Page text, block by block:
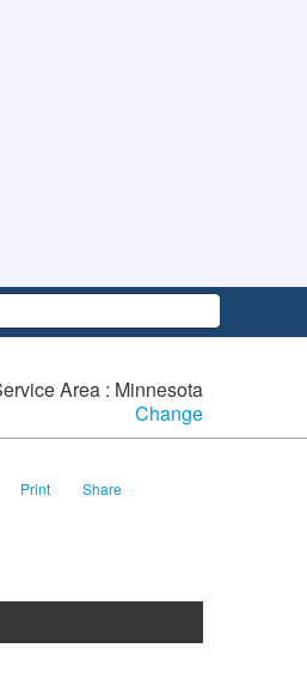
Area : Minnesota
Change
Print Share